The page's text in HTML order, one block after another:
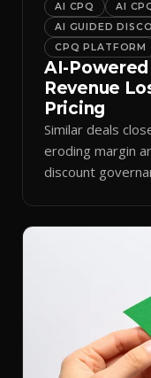
AI CPQ
AI
AI GUIDED
CPQ PLATFORM
AI-Powered
Revenue
Pricing
Similar deals
eroding margin
discount